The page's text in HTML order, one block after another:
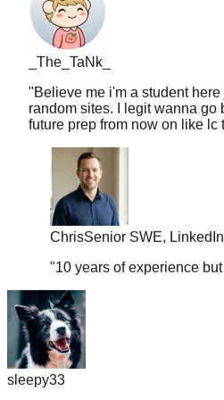
_The_TaNk_
"Believe me i'm a student
random sites. I legit wanna go
future prep from now on like lc
Chris Senior SWE, LinkedIn
10 years of experience
sleepy33
I was skeptical about the 'real